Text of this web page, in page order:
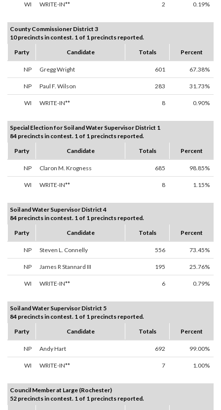
WI WRITE-IN** 2 0.19%
County Commissioner District 3
10 precincts in contest. 1 of 1 precincts reported.
Party
Candidate Totals Percent
NP Gregg Wright 601 67.38%
NP Paul F. Wilson 283 31.73%
WI WRITE-IN** 8 0.90%
Special Election for Soil and Water Supervisor District 1
84 precincts in contest. 1 of 1 precincts reported.
Party
Candidate Totals Percent
NP Claron M. Krogness 685 98.85%
WI WRITE-IN** 8 1.15%
Soil and Water Supervisor District 4
84 precincts in contest. 1 of 1 precincts reported.
Party
Candidate Totals Percent
NP Steven L. Connelly 556 73.45%
NP James R Stannard III 195 25.76%
WI WRITE-IN** 6 0.79%
Soil and Water Supervisor District 5
84 precincts in contest. 1 of 1 precincts reported.
Party
Candidate Totals Percent
NP Andy Hart 692 99.00%
WI WRITE-IN** 7 1.00%
Council Member at Large (Rochester)
52 precincts in contest. 1 of 1 precincts reported.